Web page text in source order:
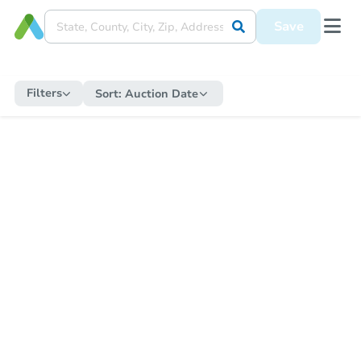
Save
Filters Sort: Auction Date